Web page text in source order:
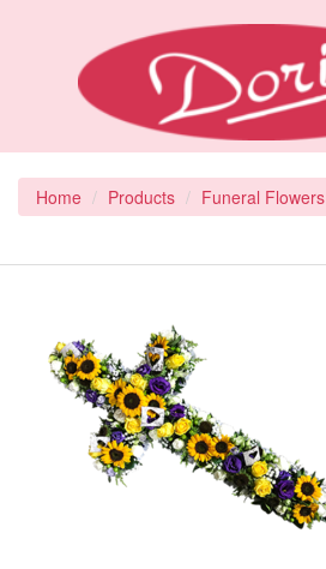
Home Products Funeral Flowers